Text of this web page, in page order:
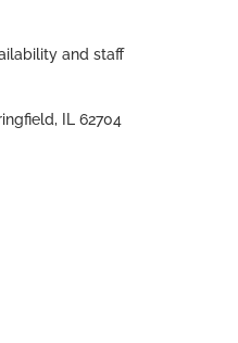
and staff
IL 62704